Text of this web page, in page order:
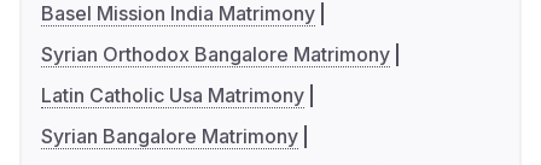
Basel Mission India Matrimony
Syrian Orthodox Bangalore Matrimony
Latin Catholic Usa Matrimony
Syrian Bangalore Matrimony